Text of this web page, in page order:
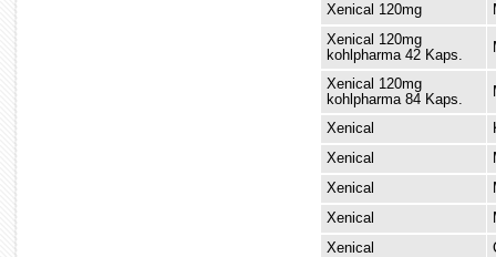
Xenical 120mg
Xenical 120mg
kohlpharma 42 Kaps.
Xenical 120mg
kohlpharma 84 Kaps.
Xenical
Xenical
Xenical
Xenical
Xenical